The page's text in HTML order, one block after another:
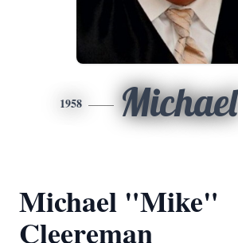
1958 Michael
Michael "Mike"
Cleereman